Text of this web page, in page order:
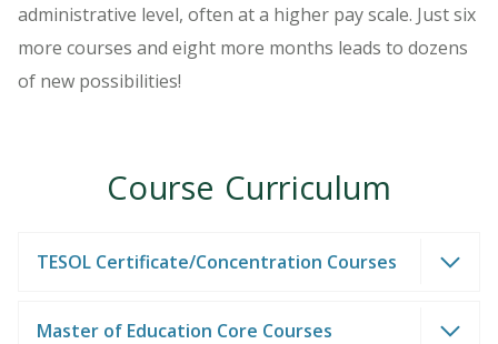
administrative level, often at a higher pay scale. Just six
more courses and eight more months leads to dozens
of new possibilities!
Course Curriculum
TESOL Certificate/Concentration Courses
Master of Education Core Courses